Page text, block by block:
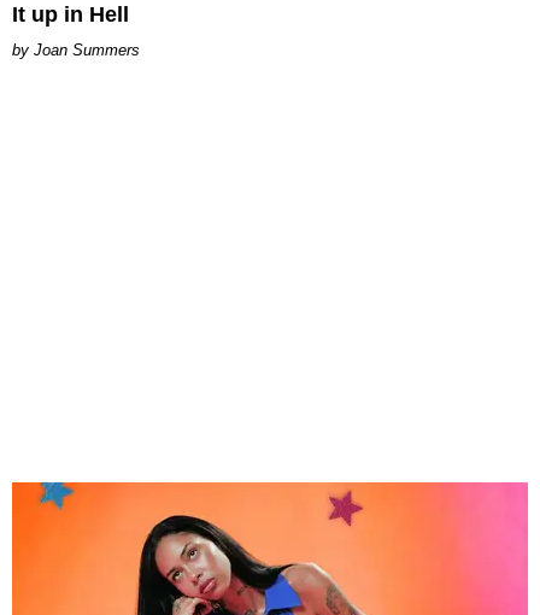
It up in Hell
Joan Summers